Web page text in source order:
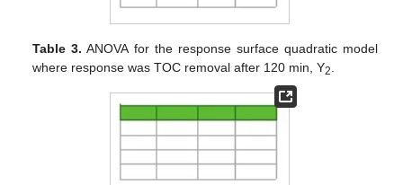
Table 3. ANOVA for the response surface quadratic model
where response was TOC removal after 120 min, Y2